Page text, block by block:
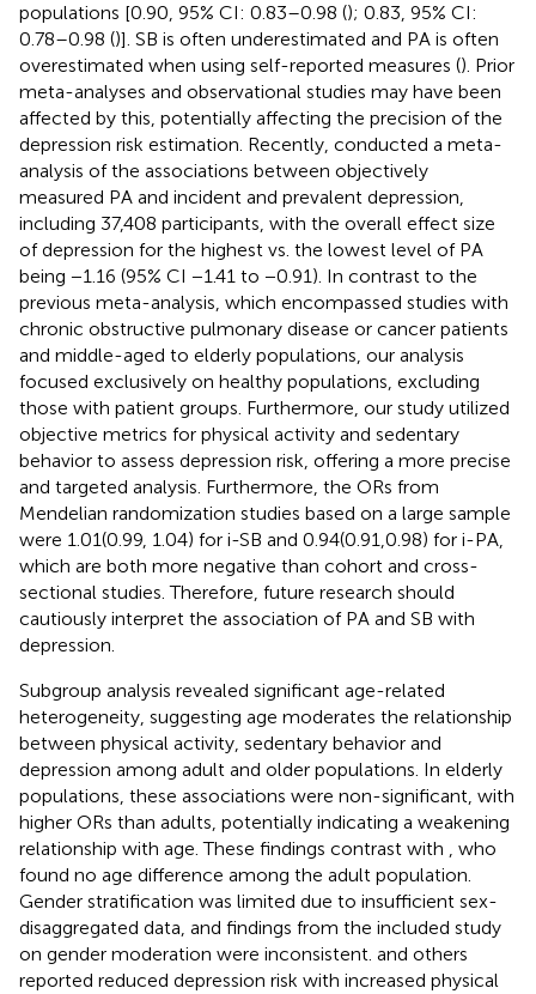
populations [0.90, 95% CI: 0.83–0.98 (); 0.83, 95% CI:
0.78–0.98 ()]. SB is often underestimated and PA is often
overestimated when using self-reported measures (). Prior
meta-analyses and observational studies may have been
affected by this, potentially affecting the precision of the
depression risk estimation. Recently, conducted a meta-
analysis of the associations between objectively
measured PA and incident and prevalent depression,
including 37,408 participants, with the overall effect size
of depression for the highest vs. the lowest level of PA
being −1.16 (95% CI −1.41 to −0.91). In contrast to the
previous meta-analysis, which encompassed studies with
chronic obstructive pulmonary disease or cancer patients
and middle-aged to elderly populations, our analysis
focused exclusively on healthy populations, excluding
those with patient groups. Furthermore, our study utilized
objective metrics for physical activity and sedentary
behavior to assess depression risk, offering a more precise
and targeted analysis. Furthermore, the ORs from
Mendelian randomization studies based on a large sample
were 1.01(0.99, 1.04) for i-SB and 0.94(0.91,0.98) for i-PA,
which are both more negative than cohort and cross-
sectional studies. Therefore, future research should
cautiously interpret the association of PA and SB with
depression.
Subgroup analysis revealed significant age-related
heterogeneity, suggesting age moderates the relationship
between physical activity, sedentary behavior and
depression among adult and older populations. In elderly
populations, these associations were non-significant, with
higher ORs than adults, potentially indicating a weakening
relationship with age. These findings contrast with , who
found no age difference among the adult population.
Gender stratification was limited due to insufficient sex-
disaggregated data, and findings from the included study
on gender moderation were inconsistent. and others
reported reduced depression risk with increased physical